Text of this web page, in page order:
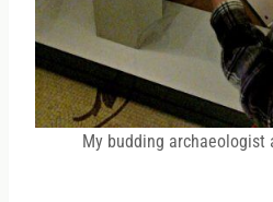
My budding archaeologist